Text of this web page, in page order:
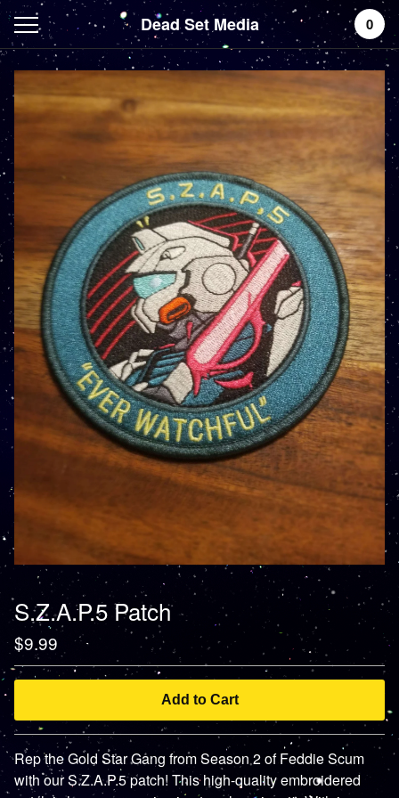
Dead Set Media 0
S.Z.A.P.5 Patch
$9.99
Add to Cart
Rep the Gold Star Gang from Season 2 of Feddie Scum
with our S.Z.A.P.5 patch! This high-quality embroidered